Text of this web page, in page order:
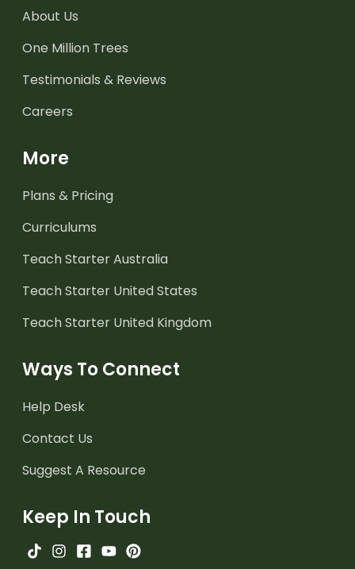
About Us
One Million Trees
Testimonials & Reviews
Careers
More
Plans & Pricing
Curriculums
Teach Starter Australia
Teach Starter United States
Teach Starter United Kingdom
Ways To Connect
Help Desk
Contact Us
Suggest A Resource
Keep In Touch